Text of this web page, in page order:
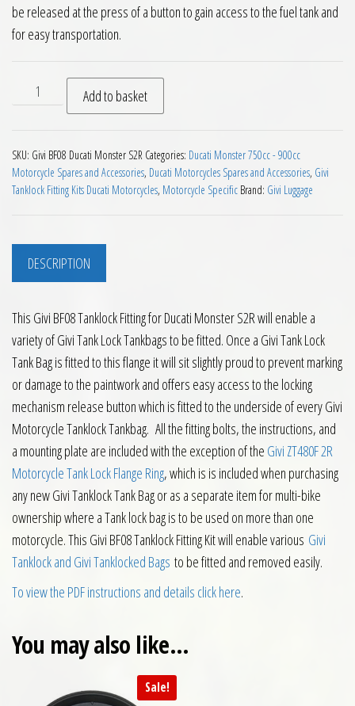
be released at the press of a button to gain access to the fuel tank and
for easy transportation.
Givi BF08 Tanklock Fitting for Ducati Monster S2R quantity
Add to basket
SKU: Givi BF08 Ducati Monster S2R Categories: Ducati Monster 750cc - 900cc
Motorcycle Spares and Accessories, Ducati Motorcycles Spares and Accessories, Givi
Tanklock Fitting Kits Ducati Motorcycles, Motorcycle Specific Brand: Givi Luggage
DESCRIPTION
This Givi BF08 Tanklock Fitting for Ducati Monster S2R will enable a
variety of Givi Tank Lock Tankbags to be fitted. Once a Givi Tank Lock
Tank Bag is fitted to this flange it will sit slightly proud to prevent marking
or damage to the paintwork and offers easy access to the locking
mechanism release button which is fitted to the underside of every Givi
Motorcycle Tanklock Tankbag. All the fitting bolts, the instructions, and
a mounting plate are included with the exception of the Givi ZT480F 2R
Motorcycle Tank Lock Flange Ring, which is is included when purchasing
any new Givi Tanklock Tank Bag or as a separate item for multi-bike
ownership where a Tank lock bag is to be used on more than one
motorcycle. This Givi BF08 Tanklock Fitting Kit will enable various Givi
Tanklock and Givi Tanklocked Bags to be fitted and removed easily.
To view the PDF instructions and details click here.
You may also like…
Sale!